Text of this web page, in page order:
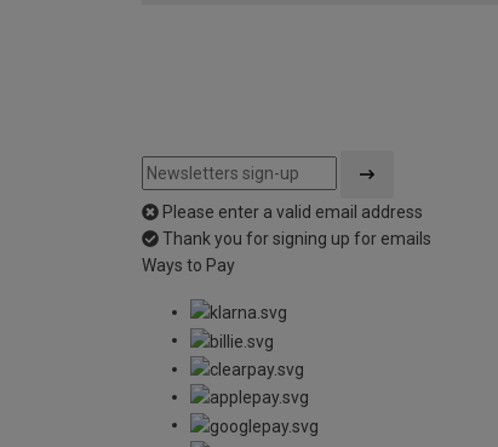
Please enter a valid email address
Thank you for signing up for emails
Ways to Pay